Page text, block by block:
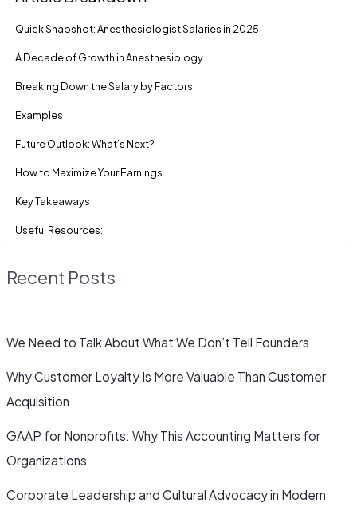
Quick Snapshot: Anesthesiologist Salaries in 2025
A Decade of Growth in Anesthesiology
Breaking Down the Salary by Factors
Examples
Future Outlook: What’s Next?
How to Maximize Your Earnings
Key Takeaways
Useful Resources:
Recent Posts
We Need to Talk About What We Don’t Tell Founders
Why Customer Loyalty Is More Valuable Than Customer
Acquisition
GAAP for Nonprofits: Why This Accounting Matters for
Organizations
Corporate Leadership and Cultural Advocacy in Modern